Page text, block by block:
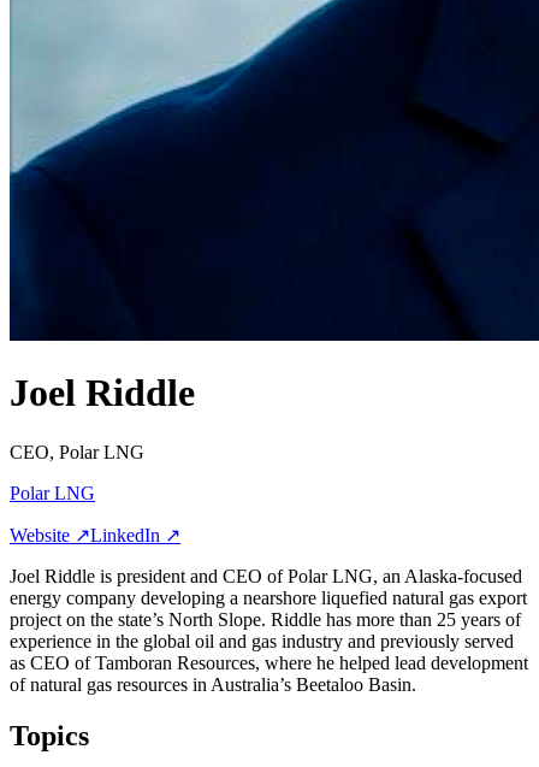
Joel Riddle
CEO, Polar LNG
Polar LNG
Website ↗LinkedIn ↗
Joel Riddle is president and CEO of Polar LNG, an Alaska-focused
energy company developing a nearshore liquefied natural gas export
project on the state’s North Slope. Riddle has more than 25 years of
experience in the global oil and gas industry and previously served
as CEO of Tamboran Resources, where he helped lead development
of natural gas resources in Australia’s Beetaloo Basin.
Topics